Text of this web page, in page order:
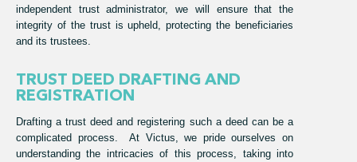
independent trust administrator, we will ensure that the
integrity of the trust is upheld, protecting the beneficiaries
and its trustees.
TRUST DEED DRAFTING AND
REGISTRATION
Drafting a trust deed and registering such a deed can be a
complicated process. At Victus, we pride ourselves on
understanding the intricacies of this process, taking into